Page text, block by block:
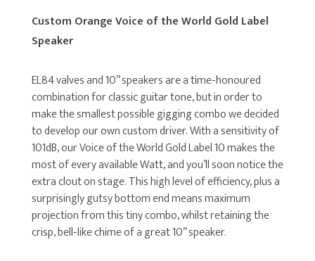
Custom Orange Voice of the World Gold Label
Speaker
EL84 valves and 10” speakers are a time-honoured
combination for classic guitar tone, but in order to
make the smallest possible gigging combo we decided
to develop our own custom driver. With a sensitivity of
101dB, our Voice of the World Gold Label 10 makes the
most of every available Watt, and you’ll soon notice the
extra clout on stage. This high level of efficiency, plus a
surprisingly gutsy bottom end means maximum
projection from this tiny combo, whilst retaining the
crisp, bell-like chime of a great 10” speaker.